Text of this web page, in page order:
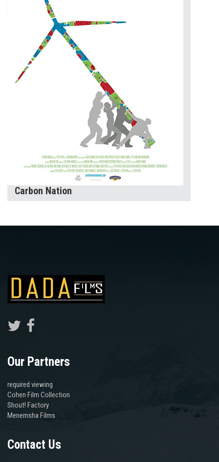
Carbon Nation
Our Partners
required viewing
Cohen Film Collection
Shout! Factory
Menemsha Films
Contact Us